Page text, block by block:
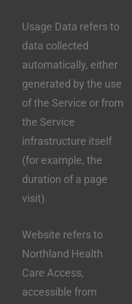
Usage Data refers to
data collected
automatically, either
generated by the use
of the Service or from
the Service
infrastructure itself
(for example, the
duration of a page
visit).
Website refers to
Northland Health
Care Access,
accessible from